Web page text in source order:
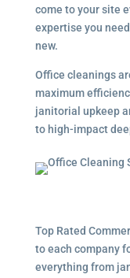
come to your site
expertise you
new.
Office cleanings
maximum
janitorial upkeep
to high-impact
Top Rated
to each company
everything from